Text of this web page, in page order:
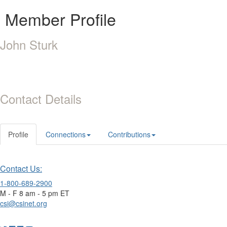
Member Profile
John Sturk
Contact Details
Profile Connections Contributions
Contact Us:
1-800-689-2900
M - F 8 am - 5 pm ET
csi@csinet.org